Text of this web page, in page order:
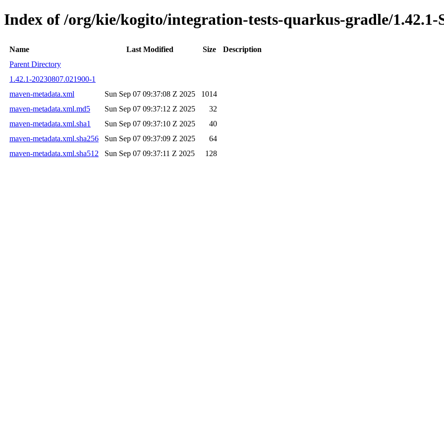
Index of /org/kie/kogito/integration-tests-quarkus-gradle/1.42.1-
Name Last Modified Size
Description
Parent Directory
1.42.1-20230807.021900-1
maven-metadata.xml
Sun Sep 07 09:37:08 Z 2025
1014
maven-metadata.xml.md5
Sun Sep 07 09:37:12 Z 2025
32
maven-metadata.xml.sha1
Sun Sep 07 09:37:10 Z 2025
40
maven-metadata.xml.sha256
Sun Sep 07 09:37:09 Z 2025
64
maven-metadata.xml.sha512
Sun Sep 07 09:37:11 Z 2025 128